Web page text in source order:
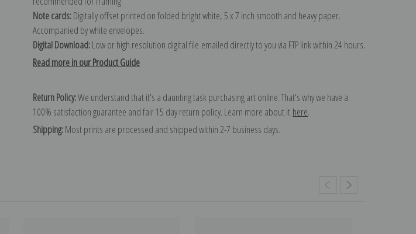
Note cards:Digitally offset printed on folded bright white, 5 x 7 inch smooth and heavy paper.
Accompanied by white envelopes.
Digital Download:Low or high resolution digital file emailed directly to you via FTP link within 24 hours.
Read more in our Product Guide
Return Policy:We understand that it's a daunting task purchasing art online. That's why we have a
100% satisfaction guarantee and fair 15 day return policy. Learn more about it here.
Shipping:Most prints are processed and shipped within 2-7 business days.